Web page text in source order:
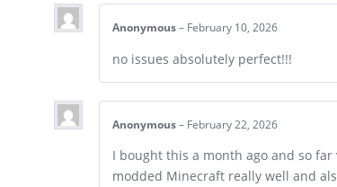
Anonymous – February 10, 2026
no issues absolutely perfect!!!
Anonymous – February 22, 2026
I bought this a month ago and so
modded Minecraft really well and